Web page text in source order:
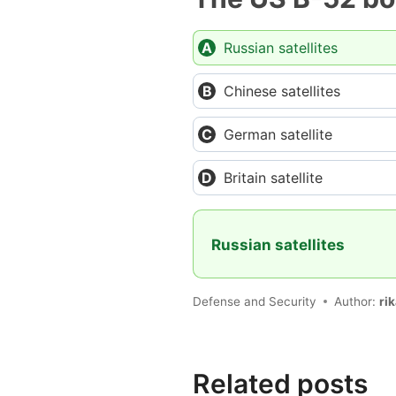
Russian satellites
Chinese satellites
German satellite
Britain satellite
Russian satellites
Defense and Security Author:
Related posts